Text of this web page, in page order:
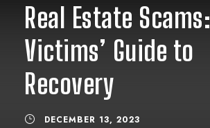
Real Estate Scams:
Victims’ Guide to
Recovery
DECEMBER 13, 2023